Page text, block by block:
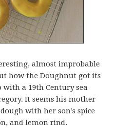
almost improbable
how the Doughnut got its
with a 19th Century sea
It seems his mother
with her son’s spice
and lemon rind.